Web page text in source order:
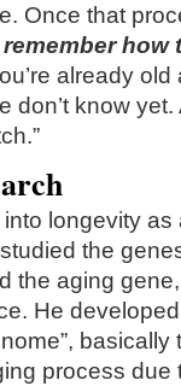
Once that
how
already
don’t know
longevity
the
the aging
He
basically
process due